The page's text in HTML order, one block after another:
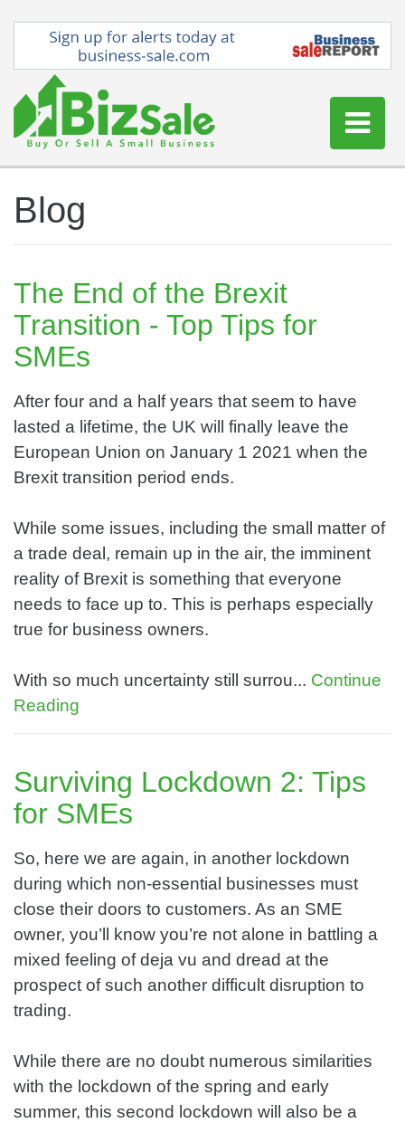
Sell a Business
Blog
Log In
Sign Up
Blog
The End of the Brexit
Transition - Top Tips for
SMEs
After four and a half years that seem to have
lasted a lifetime, the UK will finally leave the
European Union on January 1 2021 when the
Brexit transition period ends.
While some issues, including the small matter of
a trade deal, remain up in the air, the imminent
reality of Brexit is something that everyone
needs to face up to. This is perhaps especially
true for business owners.
With so much uncertainty still surrou... Continue
Reading
Surviving Lockdown 2: Tips
for SMEs
So, here we are again, in another lockdown
during which non-essential businesses must
close their doors to customers. As an SME
owner, you’ll know you’re not alone in battling a
mixed feeling of deja vu and dread at the
prospect of such another difficult disruption to
trading.
While there are no doubt numerous similarities
with the lockdown of the spring and early
summer, this second lockdown will also be a